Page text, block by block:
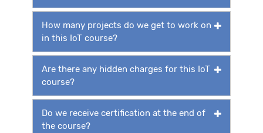
How many projects do we get to work on
in this IoT course?
Are there any hidden charges for this IoT
course?
Do we receive certification at the end of
the course?